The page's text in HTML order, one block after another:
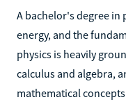
A bachelor's degree in
energy, and the
physics is heavily
calculus and algebra,
mathematical